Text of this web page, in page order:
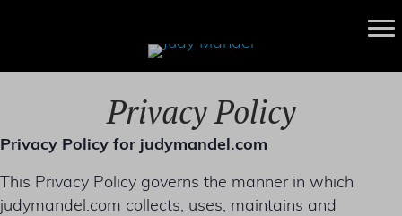
Privacy Policy
Privacy Policy for judymandel.com
This Privacy Policy governs the manner in which
judymandel.com collects, uses, maintains and